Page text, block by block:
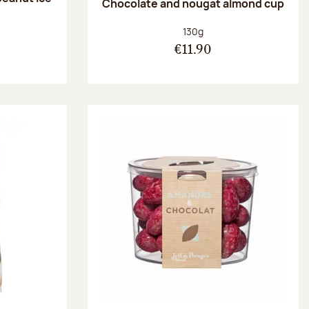
Chocolate and nougat almond cup
Net weight:
130g
€11.90